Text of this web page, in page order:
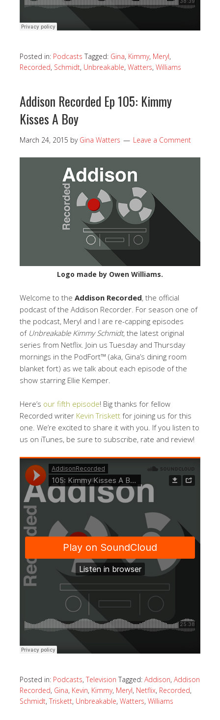
Posted in: Podcasts Tagged: Gina, Kimmy, Meryl,
Recorded, Schmidt, Unbreakable, Watters, Williams
Addison Recorded Ep 105: Kimmy
Kisses A Boy
March 24, 2015 by Gina Watters Leave a Comment
Logo made by Owen Williams.
Welcome to the Addison Recorded, the official
podcast of the Addison Recorder. For season one of
the podcast, Meryl and I are re-capping episodes
of Unbreakable Kimmy Schmidt, the latest original
series from Netflix. Join us Tuesday and Thursday
mornings in the PodFort™ (aka, Gina’s dining room
blanket fort) as we talk about each episode of the
show starring Ellie Kemper.
Here’s our fifth episode! Big thanks for fellow
Recorded writer Kevin Triskett for joining us for this
one. We’re excited to share it with you. If you listen to
us on iTunes, be sure to subscribe, rate and review!
Posted in: Podcasts, Television Tagged: Addison, Addison
Recorded, Gina, Kevin, Kimmy, Meryl, Netflix, Recorded,
Schmidt, Triskett, Unbreakable, Watters, Williams